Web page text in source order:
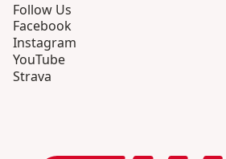
Follow Us
Facebook
Instagram
YouTube
Strava